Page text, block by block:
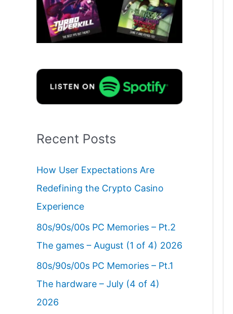
Recent Posts
How User Expectations Are
Redefining the Crypto Casino
Experience
80s/90s/00s PC Memories – Pt.2
The games – August (1 of 4) 2026
80s/90s/00s PC Memories – Pt.1
The hardware – July (4 of 4)
2026